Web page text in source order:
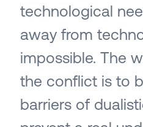
technological
away from
impossible. The
the conflict is to
barriers of